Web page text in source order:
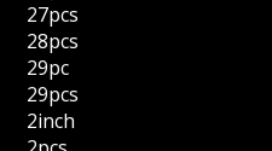
27pcs
28pcs
29pc
29pcs
2inch